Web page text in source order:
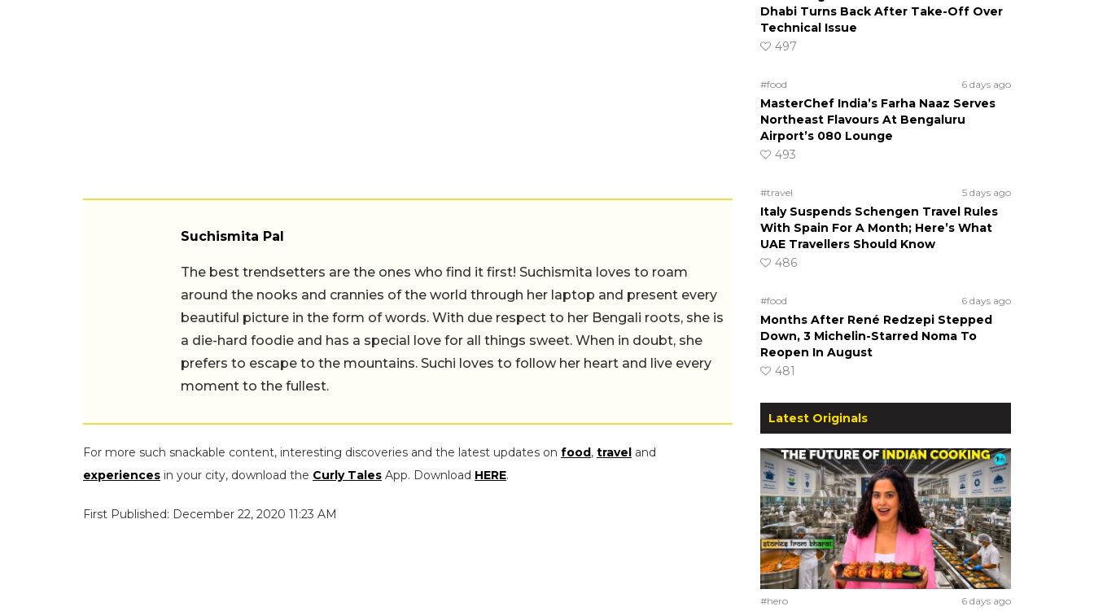
Suchismita Pal
The best trendsetters are the ones who find it first! Suchismita loves to roam
around the nooks and crannies of the world through her laptop and present every
beautiful picture in the form of words. With due respect to her Bengali roots, she is
a die-hard foodie and has a special love for all things sweet. When in doubt, she
prefers to escape to the mountains. Suchi loves to follow her heart and live every
moment to the fullest.
For more such snackable content, interesting discoveries and the latest updates on food , travel and
experiences in your city, download the Curly Tales App. Download HERE.
First Published: December 22, 2020 11:23 AM
Dhabi Turns Back After Take-Off Over
Technical Issue
497
#food 6 days ago
MasterChef India’s Farha Naaz Serves
Northeast Flavours At Bengaluru
Airport’s 080 Lounge
493
#travel 5 days ago
Italy Suspends Schengen Travel Rules
With Spain For A Month; Here’s What
UAE Travellers Should Know
486
#food 6 days ago
Months After René Redzepi Stepped
Down, 3 Michelin-Starred Noma To
Reopen In August
481
Latest Originals
#hero 6 days ago